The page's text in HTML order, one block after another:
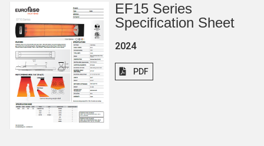
EF15 Series
Specification Sheet
2024
PDF